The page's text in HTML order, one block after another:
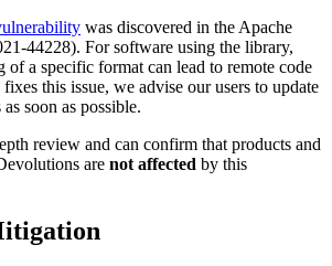
was discovered in the Apache
44228). For software using the library,
of a specific format can lead to remote code
this issue, we advise our users to update
soon as possible.
review and can confirm that products and
are not affected by this